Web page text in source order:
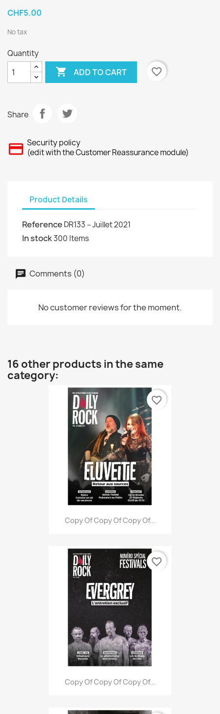
CHF5.00
No tax
Quantity
 ADD TO CART favorite_border
Share
Security policy
(edit with the Customer Reassurance module)
Product Details
Reference DR133 – Juillet 2021
In stock300 Items
Comments (0)
No customer reviews for the moment.
16 other products in the same
category:
Copy Of Copy Of Copy Of...
favorite_border
Copy Of Copy Of Copy Of...
favorite_border